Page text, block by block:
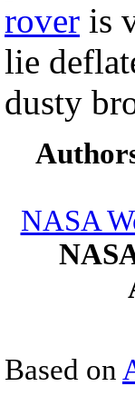
rover is
lie
dusty
NASA
Based on